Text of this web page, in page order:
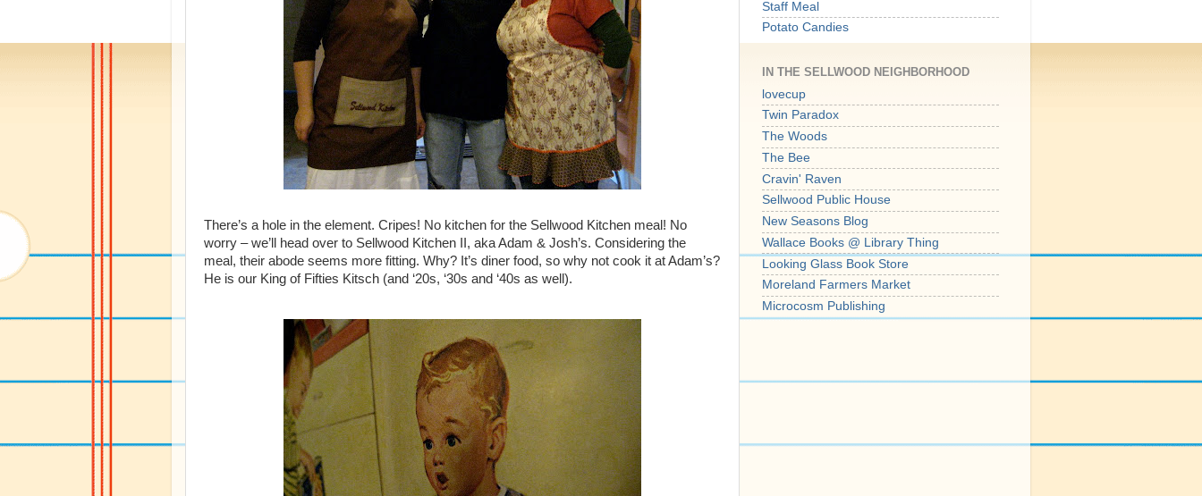
There’s a hole in the element. Cripes! No kitchen for the Sellwood Kitchen meal! No
worry – we’ll head over to Sellwood Kitchen II, aka Adam & Josh’s. Considering the
meal, their abode seems more fitting. Why? It’s diner food, so why not cook it at Adam’s?
He is our King of Fifties Kitsch (and ‘20s, ‘30s and ‘40s as well).
Staff Meal
Potato Candies
IN THE SELLWOOD NEIGHBORHOOD
lovecup
Twin Paradox
The Woods
The Bee
Cravin' Raven
Sellwood Public House
New Seasons Blog
Wallace Books @ Library Thing
Looking Glass Book Store
Moreland Farmers Market
Microcosm Publishing